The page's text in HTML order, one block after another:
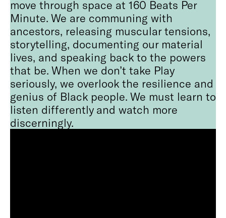
move through space at 160 Beats Per
Minute. We are communing with
ancestors, releasing muscular tensions,
storytelling, documenting our material
lives, and speaking back to the powers
that be. When we don’t take Play
seriously, we overlook the resilience and
genius of Black people. We must learn to
listen differently and watch more
discerningly.